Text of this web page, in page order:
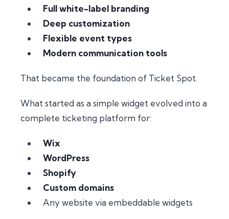
Full white-label branding
Deep customization
Flexible event types
Modern communication tools
That became the foundation of Ticket Spot.
What started as a simple widget evolved into a
complete ticketing platform for:
Wix
WordPress
Shopify
Custom domains
Any website via embeddable widgets